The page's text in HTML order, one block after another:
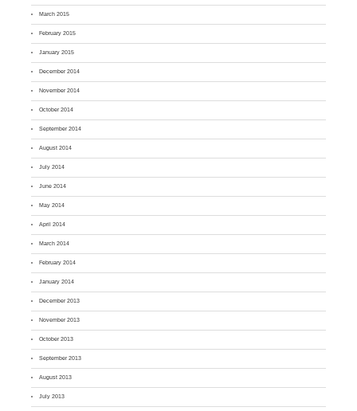
March 2015
February 2015
January 2015
December 2014
November 2014
October 2014
September 2014
August 2014
July 2014
June 2014
May 2014
April 2014
March 2014
February 2014
January 2014
December 2013
November 2013
October 2013
September 2013
August 2013
July 2013